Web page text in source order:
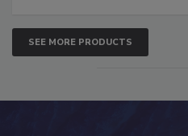
SEE MORE PRODUCTS